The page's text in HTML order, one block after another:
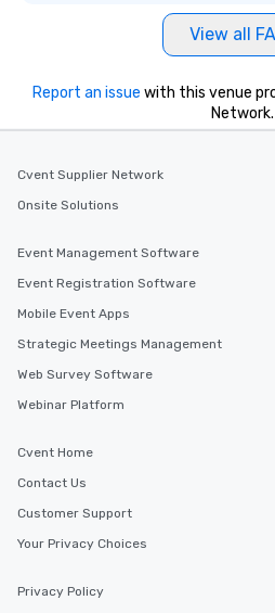
View all
Report an issue with this venue
Network.
Cvent Supplier Network
Onsite Solutions
Event Management Software
Event Registration Software
Mobile Event Apps
Strategic Meetings Management
Web Survey Software
Webinar Platform
Cvent Home
Contact Us
Customer Support
Your Privacy Choices
Privacy Policy